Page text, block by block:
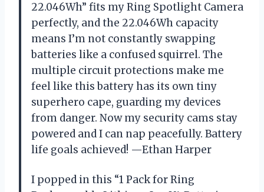
22.046Wh” fits my Ring Spotlight Camera
perfectly, and the 22.046Wh capacity
means I’m not constantly swapping
batteries like a confused squirrel. The
multiple circuit protections make me
feel like this battery has its own tiny
superhero cape, guarding my devices
from danger. Now my security cams stay
powered and I can nap peacefully. Battery
life goals achieved! —Ethan Harper
I popped in this “1 Pack for Ring